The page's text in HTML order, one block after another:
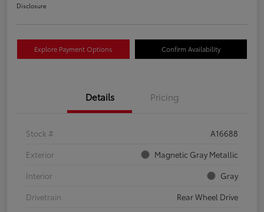
Disclosure
Explore Payment Options Confirm Availability
Details Pricing
Stock #
A16688
Exterior
Magnetic Gray Metallic
Interior
Gray
Drivetrain
Rear Wheel Drive